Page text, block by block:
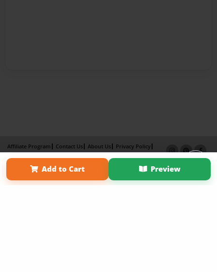
Add to Cart Preview
Affiliate Program Contact Us About Us
Privacy Policy
Term of Use
Why Bookemon